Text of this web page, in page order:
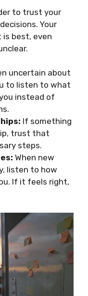
to trust your
Your
best, even
uncertain about
to listen to what
instead of
If something
trust that
steps.
When new
listen to how
If it feels right,